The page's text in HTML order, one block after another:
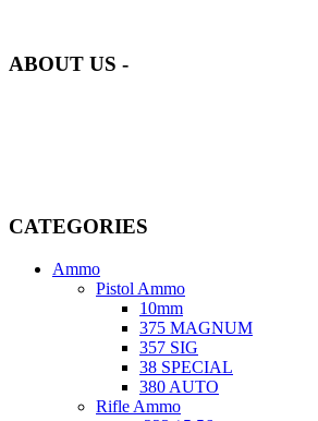
ABOUT US -
CATEGORIES
Ammo
Pistol Ammo
10mm
375 MAGNUM
357 SIG
38 SPECIAL
380 AUTO
Rifle Ammo